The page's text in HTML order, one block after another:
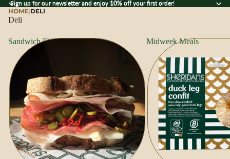
Sign up for our newsletter and enjoy 10% off your first order!
Sign up for our newsletter and enjoy 10% off your first order!
HOME|DELI
Deli
Sandwich Fixings Midweek Meals